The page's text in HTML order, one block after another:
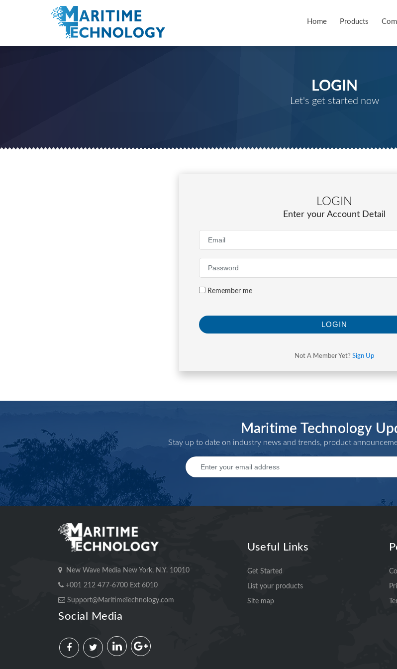
Home Products
LOGIN
Let's get started now
LOGIN
Enter your Account Detail
Remember me
LOGIN
Not A Member Yet? Sign Up
Maritime Technology
Stay up to date on industry news and trends, product
New Wave Media New York, N.Y. 10010
+001 212 477-6700 Ext 6010
Support@MaritimeTechnology.com
Social Media
Useful Links
Get Started
List your products
Site map